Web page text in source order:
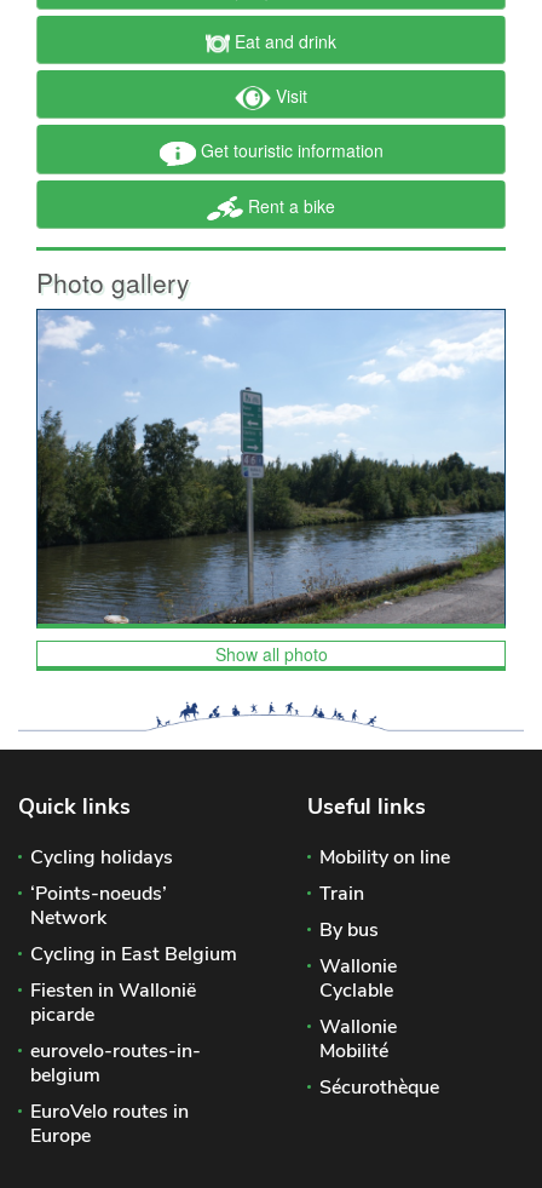
Eat and drink
Visit
Get touristic information
Rent a bike
Photo gallery
Show all photo
Quick links
Cycling holidays
‘Points-noeuds’
Network
Cycling in East Belgium
Fiesten in Wallonië
picarde
eurovelo-routes-in-
belgium
EuroVelo routes in
Europe
Useful links
Mobility on line
Train
By bus
Wallonie
Cyclable
Wallonie
Mobilité
Sécurothèque